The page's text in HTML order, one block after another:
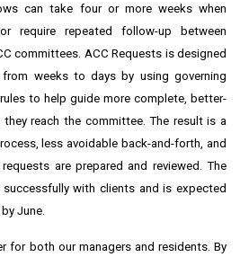
can take four or more weeks when
require repeated follow-up between
committees. ACC Requests is designed
weeks to days by using governing
to help guide more complete, better-
reach the committee. The result is a
less avoidable back-and-forth, and
are prepared and reviewed. The
with clients and is expected
June.
for both our managers and residents. By